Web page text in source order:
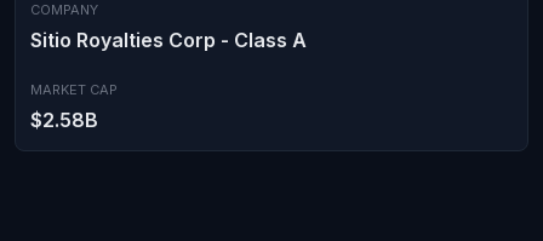
COMPANY
Sitio Royalties Corp - Class A
MARKET CAP
$2.58B